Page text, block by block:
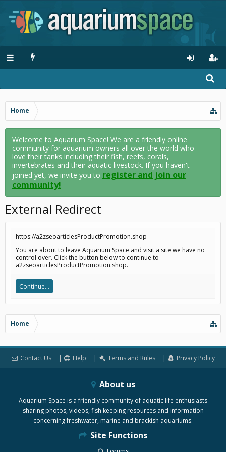
Home
Welcome to Aquarium Space! We are a friendly online
community for aquarium owners all over the world who
love their tanks including their fish, reefs, corals,
invertebrates and their aquatic livestock. If you haven't
joined yet, we invite you to register and join our
community!
External Redirect
https://a2zseoarticlesProductPromotion.shop
You are about to leave Aquarium Space and visit a site we have no
control over. Click the button below to continue to
a2zseoarticlesProductPromotion.shop.
Continue...
Home
Contact Us Help Terms and Rules Privacy Policy
About us
Aquarium Space is a friendly community of aquatic life enthusiasts
sharing photos, videos, fish keeping resources and information
concerning freshwater, marine and brackish aquariums.
Site Functions